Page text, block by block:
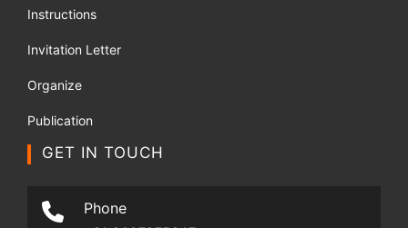
Instructions
Invitation Letter
Organize
Publication
GET IN TOUCH
Phone